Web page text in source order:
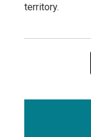
territory.